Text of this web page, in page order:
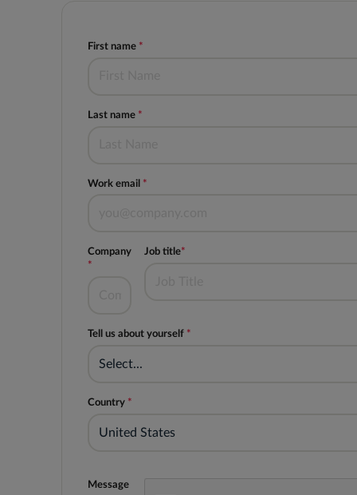
First name *
Last name *
Work email *
Company
*
Job title*
Tell us about yourself *
Select...
Country *
United States
Message